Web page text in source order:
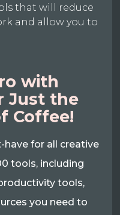
that will reduce
and allow you to
with
Just the
Coffee!
have for all creative
tools, including
tools,
you need to